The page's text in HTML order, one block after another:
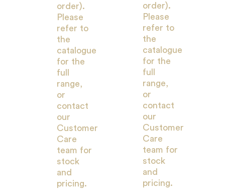
order).
Please
refer to
the
catalogue
for the
full
range,
or
contact
our
Customer
Care
team for
stock
and
pricing.
order).
Please
refer to
the
catalogue
for the
full
range,
or
contact
our
Customer
Care
team for
stock
and
pricing.